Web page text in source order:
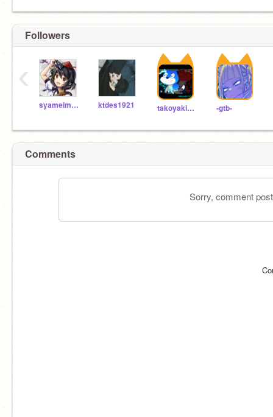
Followers
syameimarubun ktdes1921 takoyaki7122 -gtb-
‹
Comments
Sorry, comment